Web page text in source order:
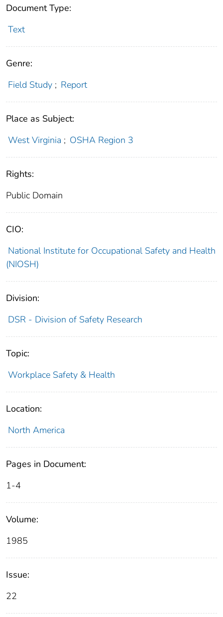
Document Type:
Text
Genre:
Field Study ; Report
Place as Subject:
West Virginia ; OSHA Region 3
Rights:
Public Domain
CIO:
National Institute for Occupational Safety and Health
(NIOSH)
Division:
DSR - Division of Safety Research
Topic:
Workplace Safety & Health
Location:
North America
Pages in Document:
1-4
Volume:
1985
Issue:
22